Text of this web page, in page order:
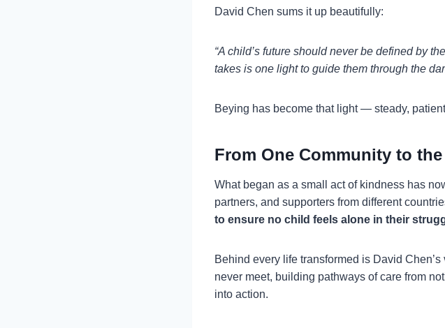
David Chen sums it up beautifully:
“A child’s future should never be defined by
takes is one light to guide them through the
Beying has become that light — steady,
From One Community to
What began as a small act of kindness has
partners, and supporters from different
to ensure no child feels alone in their
Behind every life transformed is David
never meet, building pathways of care from
into action.